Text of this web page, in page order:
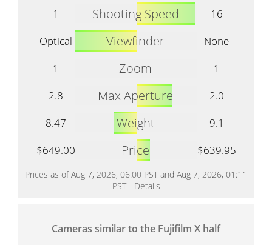
1
Shooting Speed
16
Optical
Viewfinder
None
1
Zoom
1
2.8
Max Aperture
2.0
8.47
Weight
9.1
$649.00
Price $639.95
Prices as of Aug 7, 2026, 06:00 PST and Aug 7, 2026, 01:11
PST - Details
Cameras similar to the Fujifilm X half